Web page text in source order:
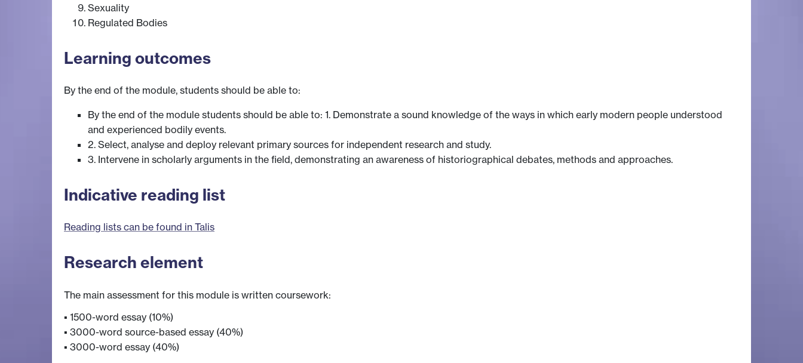
Sexuality
Regulated Bodies
Learning outcomes
By the end of the module, students should be able to:
By the end of the module students should be able to: 1. Demonstrate a sound knowledge of the ways in which early modern people understood
and experienced bodily events.
2. Select, analyse and deploy relevant primary sources for independent research and study.
3. Intervene in scholarly arguments in the field, demonstrating an awareness of historiographical debates, methods and approaches.
Indicative reading list
Reading lists can be found in Talis
Research element
The main assessment for this module is written coursework:
▪ 1500-word essay (10%)
▪ 3000-word source-based essay (40%)
▪ 3000-word essay (40%)